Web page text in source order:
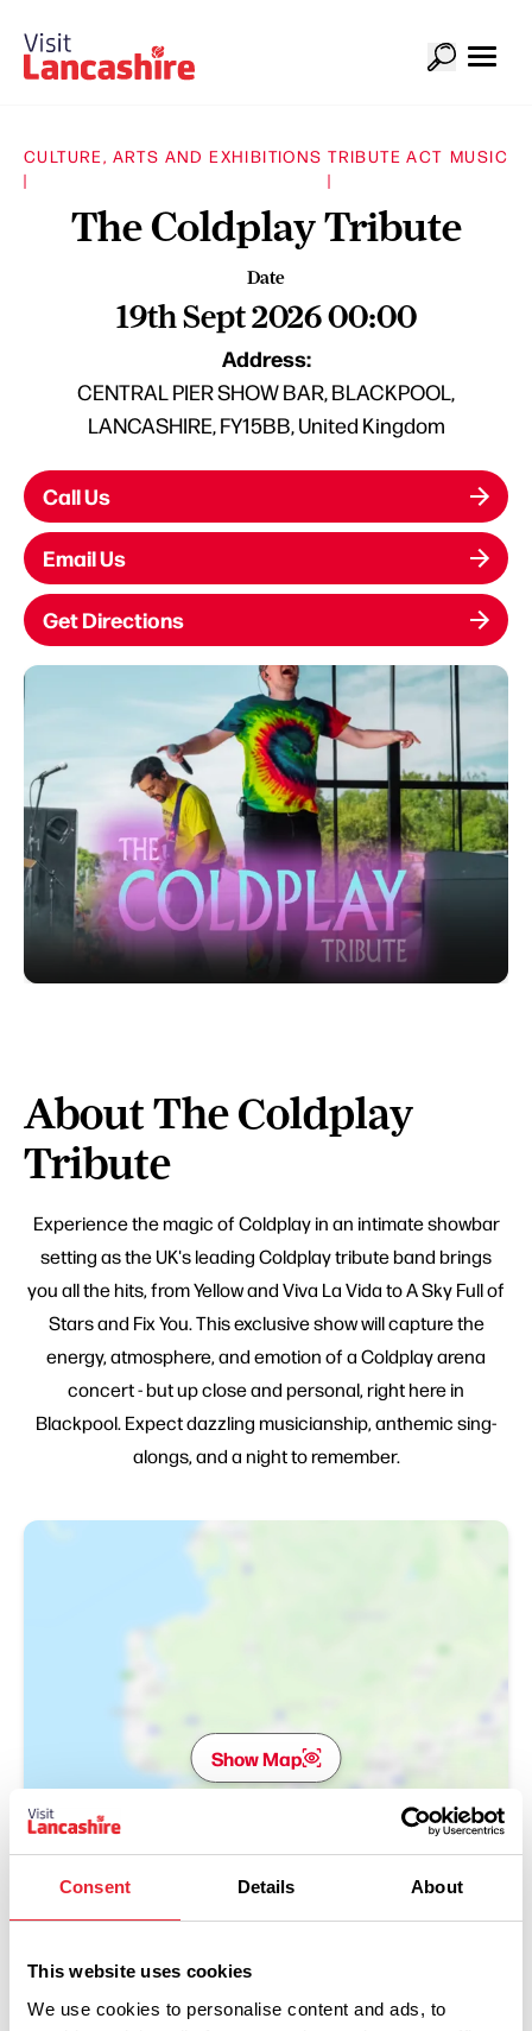
Consent Details About
This website uses cookies
We use cookies to personalise content and ads, to
CULTURE, ARTS AND EXHIBITIONS
|
TRIBUTE ACT
|
MUSIC
The Coldplay Tribute
Date
19th Sept 2026 00:00
Address:
CENTRAL PIER SHOW BAR, BLACKPOOL,
LANCASHIRE, FY15BB, United Kingdom
Call Us
Email Us
Get Directions
About The Coldplay
Tribute
Experience the magic of Coldplay in an intimate showbar
setting as the UK's leading Coldplay tribute band brings
you all the hits, from Yellow and Viva La Vida to A Sky Full of
Stars and Fix You. This exclusive show will capture the
energy, atmosphere, and emotion of a Coldplay arena
concert - but up close and personal, right here in
Blackpool. Expect dazzling musicianship, anthemic sing-
alongs, and a night to remember.
Show Map